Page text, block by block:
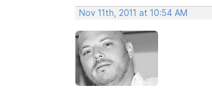
Nov 11th, 2011 at 10:54 AM